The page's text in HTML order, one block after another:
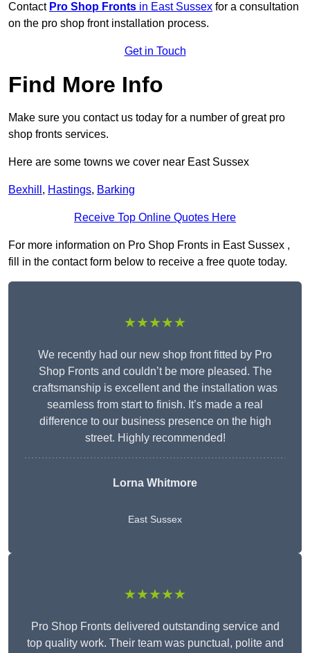
Contact Pro Shop Fronts in East Sussex for a consultation
on the pro shop front installation process.
Get in Touch
Find More Info
Make sure you contact us today for a number of great pro
shop fronts services.
Here are some towns we cover near East Sussex
Bexhill , Hastings, Barking
Receive Top Online Quotes Here
For more information on Pro Shop Fronts in East Sussex ,
fill in the contact form below to receive a free quote today.
★★★★★
We recently had our new shop front fitted by Pro
Shop Fronts and couldn’t be more pleased. The
craftsmanship is excellent and the installation was
seamless from start to finish. It’s made a real
difference to our business presence on the high
street. Highly recommended!
Lorna Whitmore
East Sussex
★★★★★
Pro Shop Fronts delivered outstanding service and
top quality work. Their team was punctual, polite and